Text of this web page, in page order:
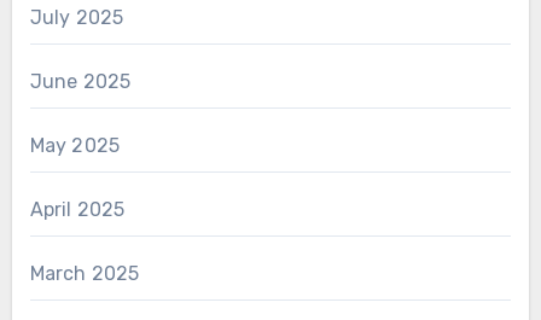
July 2025
June 2025
May 2025
April 2025
March 2025